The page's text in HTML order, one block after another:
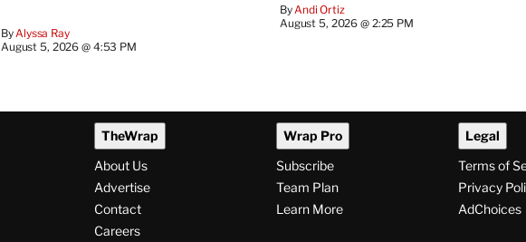
ByAlyssa Ray
August 5, 2026 @ 4:53 PM
ByAndi Ortiz
August 5, 2026 @ 2:25 PM
TheWrap
About Us
Advertise
Contact
Careers
Wrap Pro
Subscribe
Team Plan
Learn More
Legal
Terms of
Privacy
AdChoices